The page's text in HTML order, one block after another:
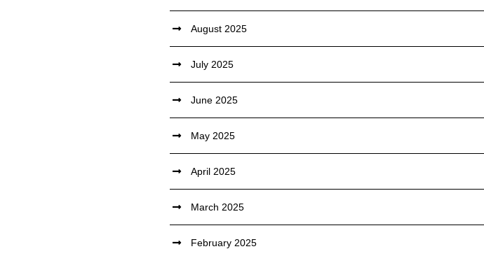
August 2025
July 2025
June 2025
May 2025
April 2025
March 2025
February 2025